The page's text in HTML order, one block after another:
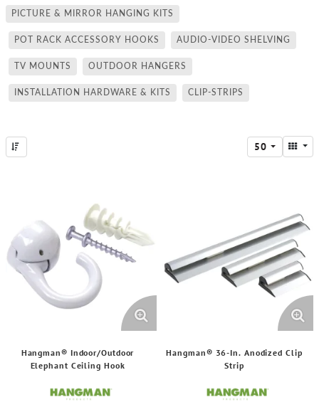
PICTURE & MIRROR HANGING KITS
POT RACK ACCESSORY HOOKS AUDIO-VIDEO SHELVING
TV MOUNTS OUTDOOR HANGERS
INSTALLATION HARDWARE & KITS CLIP-STRIPS
50
Hangman® Indoor/Outdoor
Elephant Ceiling Hook
Hangman® 36-In. Anodized Clip
Strip